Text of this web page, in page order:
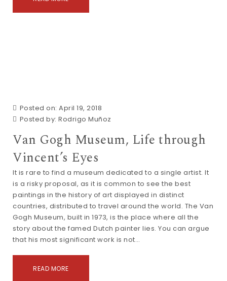
Posted on: April 19, 2018
Posted by: Rodrigo Muñoz
Van Gogh Museum, Life through
Vincent’s Eyes
It is rare to find a museum dedicated to a single artist. It
is a risky proposal, as it is common to see the best
paintings in the history of art displayed in distinct
countries, distributed to travel around the world. The Van
Gogh Museum, built in 1973, is the place where all the
story about the famed Dutch painter lies. You can argue
that his most significant work is not…
READ MORE